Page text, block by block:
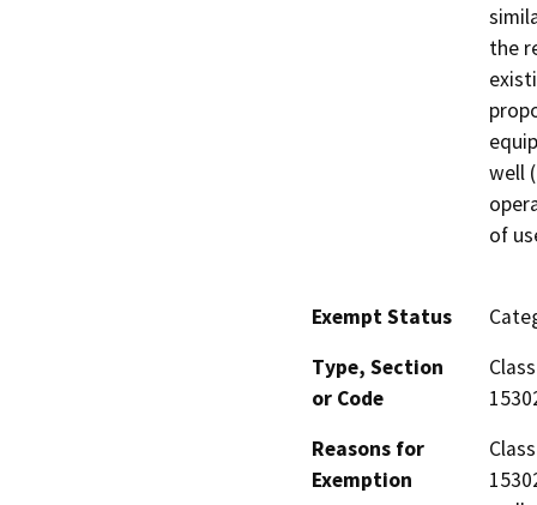
the
well
of
Exempt Status
Type, Section
or Code
Reasons for
Exemption